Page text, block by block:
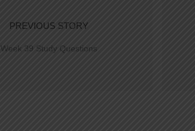
PREVIOUS STORY
Week 39 Study Questions